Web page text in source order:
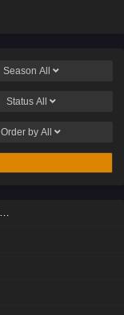
Season All
Status All
Order by All